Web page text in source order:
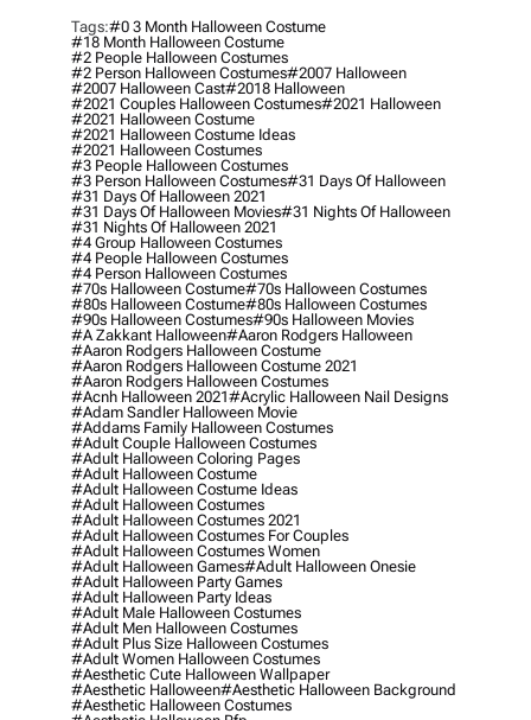
Tags:#0 3 Month Halloween Costume
#18 Month Halloween Costume
#2 People Halloween Costumes
#2 Person Halloween Costumes#2007 Halloween
#2007 Halloween Cast#2018 Halloween
#2021 Couples Halloween Costumes#2021 Halloween
#2021 Halloween Costume
#2021 Halloween Costume Ideas
#2021 Halloween Costumes
#3 People Halloween Costumes
#3 Person Halloween Costumes#31 Days Of Halloween
#31 Days Of Halloween 2021
#31 Days Of Halloween Movies#31 Nights Of Halloween
#31 Nights Of Halloween 2021
#4 Group Halloween Costumes
#4 People Halloween Costumes
#4 Person Halloween Costumes
#70s Halloween Costume#70s Halloween Costumes
#80s Halloween Costume#80s Halloween Costumes
#90s Halloween Costumes#90s Halloween Movies
#a Zakkant Halloween#aaron Rodgers Halloween
#aaron Rodgers Halloween Costume
#aaron Rodgers Halloween Costume 2021
#aaron Rodgers Halloween Costumes
#acnh Halloween 2021#acrylic Halloween Nail Designs
#adam Sandler Halloween Movie
#addams Family Halloween Costumes
#adult Couple Halloween Costumes
#adult Halloween Coloring Pages
#adult Halloween Costume
#adult Halloween Costume Ideas
#adult Halloween Costumes
#adult Halloween Costumes 2021
#adult Halloween Costumes For Couples
#adult Halloween Costumes Women
#adult Halloween Games#adult Halloween Onesie
#adult Halloween Party Games
#adult Halloween Party Ideas
#adult Male Halloween Costumes
#adult Men Halloween Costumes
#adult Plus Size Halloween Costumes
#adult Women Halloween Costumes
#aesthetic Cute Halloween Wallpaper
#aesthetic Halloween#aesthetic Halloween Background
#aesthetic Halloween Costumes